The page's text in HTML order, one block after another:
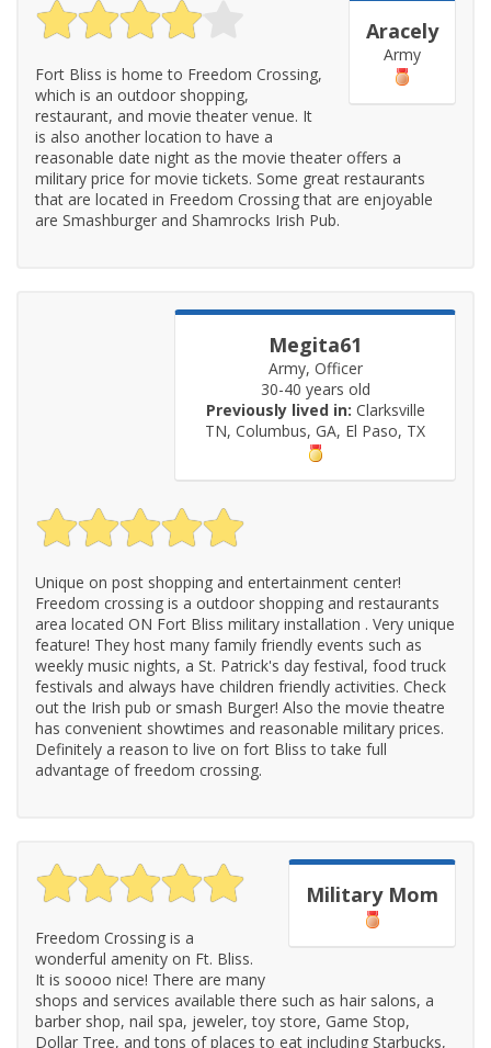
Aracely
Army
Fort Bliss is home to Freedom Crossing,
which is an outdoor shopping,
restaurant, and movie theater venue. It
is also another location to have a
reasonable date night as the movie theater offers a
military price for movie tickets. Some great restaurants
that are located in Freedom Crossing that are enjoyable
are Smashburger and Shamrocks Irish Pub.
Megita61
Army, Officer
30-40 years old
Previously lived in: Clarksville
TN, Columbus, GA, El Paso, TX
Unique on post shopping and entertainment center!
Freedom crossing is a outdoor shopping and restaurants
area located ON Fort Bliss military installation . Very unique
feature! They host many family friendly events such as
weekly music nights, a St. Patrick's day festival, food truck
festivals and always have children friendly activities. Check
out the Irish pub or smash Burger! Also the movie theatre
has convenient showtimes and reasonable military prices.
Definitely a reason to live on fort Bliss to take full
advantage of freedom crossing.
Military Mom
Freedom Crossing is a
wonderful amenity on Ft. Bliss.
It is soooo nice! There are many
shops and services available there such as hair salons, a
barber shop, nail spa, jeweler, toy store, Game Stop,
Dollar Tree, and tons of places to eat including Starbucks,